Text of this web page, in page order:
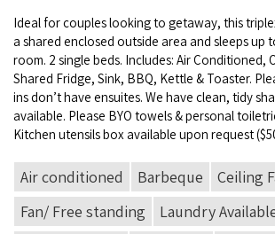
Ide­al for cou­ples look­ing to get­away, this
a shared enclosed out­side area and sleeps up
room. 2 sin­gle beds. Includes: Air Con­di­tioned,
Shared Fridge, Sink, BBQ, Ket­tle & Toast­er.
ins don’t have ensuites. We have clean, tidy
avail­able. Please BYO tow­els&per­son­al
Kitchen uten­sils box avail­able upon request ($
Air conditioned Barbeque Ceiling
Fan/ Free standing
Laundry